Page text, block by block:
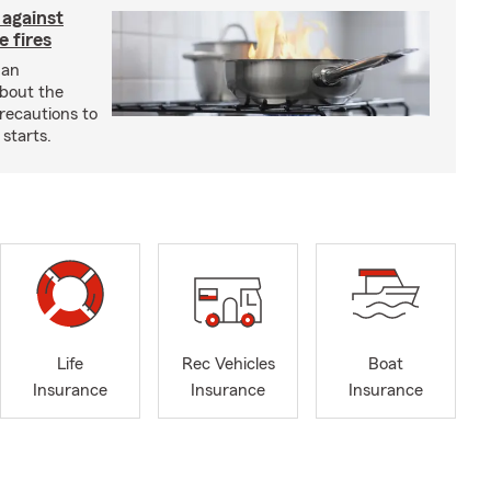
fires
the
to
Life
Insurance
Rec Vehicles
Insurance
Boat
Insurance